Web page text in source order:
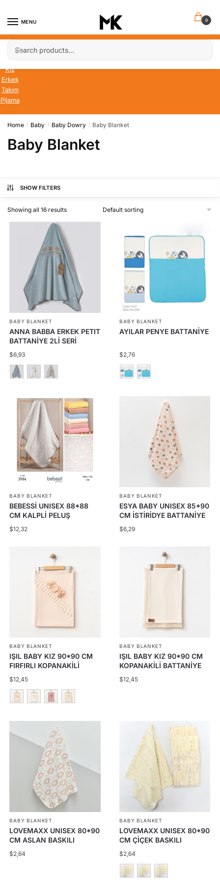
MENU
Search
for:
Search
0
Bebek
Kız
Erkek
Takım
Pijama
Home / Baby / Baby Dowry / Baby Blanket
Baby Blanket
SHOW FILTERS
Showing all 16 results
BABY BLANKET
ANNA BABBA ERKEK PETIT
BATTANİYE 2Lİ SERİ
$6,93
product
multiple
variants.
The
options
may
chosen
on
the
product
BABY BLANKET
AYILAR PENYE BATTANİYE
$2,76
chosen
on
the
product
BABY BLANKET
BEBESSİ UNISEX 88*88
CM KALPLİ PELUŞ
BATTANİYE
$12,32
BABY BLANKET
ESYA BABY UNISEX 85*90
CM İSTİRİDYE BATTANİYE
$6,29
BABY BLANKET
IŞIL BABY KIZ 90*90 CM
FIRFIRLI KOPANAKİLİ
BATTANİYE
$12,45
has
options
be
chosen
on
product
BABY BLANKET
IŞIL BABY KIZ 90*90 CM
KOPANAKİLİ BATTANİYE
$12,45
BABY BLANKET
LOVEMAXX UNISEX 80*90
CM ASLAN BASKILI
BATTANİYE
$2,64
BABY BLANKET
LOVEMAXX UNISEX 80*90
CM ÇİÇEK BASKILI
BATTANİYE
$2,64